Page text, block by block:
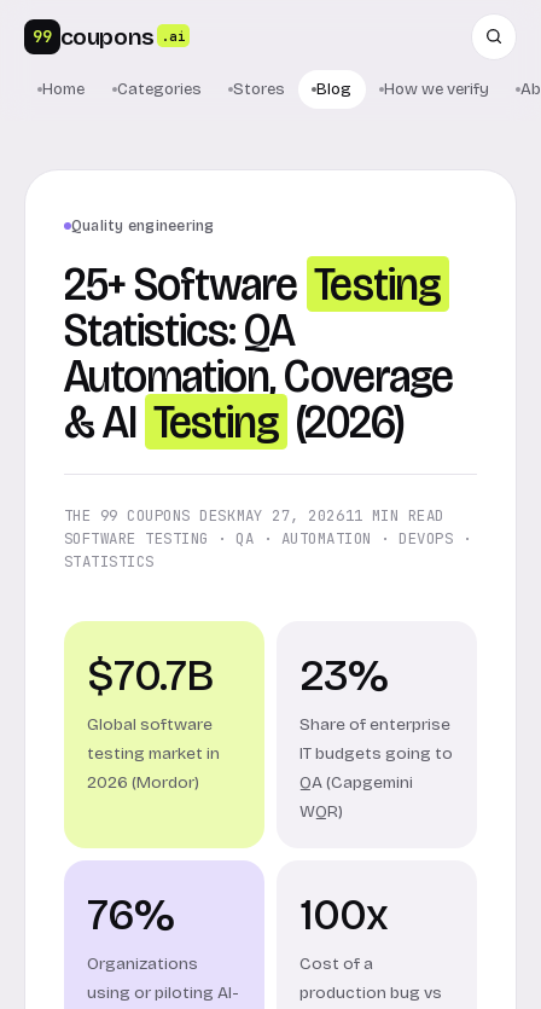
99 coupons .ai
Home Categories Stores Blog How we verify
Quality engineering
25+ Software Testing
Statistics: QA
Automation, Coverage
& AI Testing (2026)
THE 99 COUPONS DESKMAY 27, 202611 MIN READ
SOFTWARE TESTING · QA · AUTOMATION · DEVOPS ·
STATISTICS
$70.7B
Global software
testing market in
2026 (Mordor)
23%
Share of enterprise
IT budgets going to
QA (Capgemini
WQR)
76%
Organizations
using or piloting AI-
100x
Cost of a
production bug vs